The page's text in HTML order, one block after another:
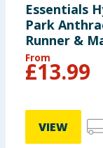
Essentials
Park
Runner &
- Anthracite
From
£13.99
VIEW